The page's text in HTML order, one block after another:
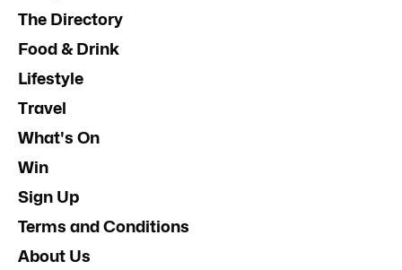
The Directory
Food & Drink
Lifestyle
Travel
What's On
Win
Sign Up
Terms and Conditions
About Us